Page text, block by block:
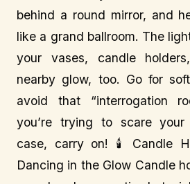
behind a round mirror, and
like a grand ballroom. The
your vases, candle
nearby glow, too. Go for
avoid that “interrogation
you’re trying to scare
case, carry on! 🕯️ Candle
Dancing in the Glow Candle